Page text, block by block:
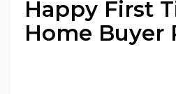
Happy First
Home Buyer